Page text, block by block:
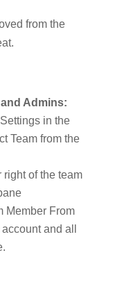
from the
Admins:
in the
Team from the
right of the team
Member From
and all